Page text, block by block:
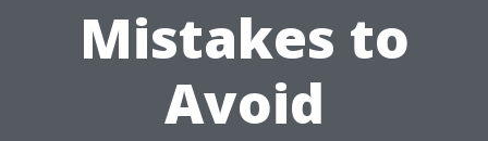
Mistakes to
Avoid